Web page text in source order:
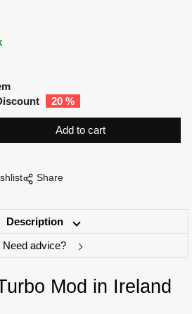
20%
Share
Description
Need advice?
Mod in Ireland